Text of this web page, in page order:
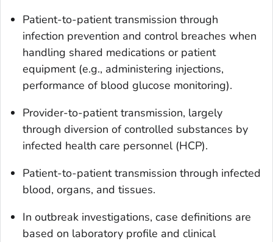
Patient-to-patient transmission through
infection prevention and control breaches when
handling shared medications or patient
equipment (e.g., administering injections,
performance of blood glucose monitoring).
Provider-to-patient transmission, largely
through diversion of controlled substances by
infected health care personnel (HCP).
Patient-to-patient transmission through infected
blood, organs, and tissues.
In outbreak investigations, case definitions are
based on laboratory profile and clinical